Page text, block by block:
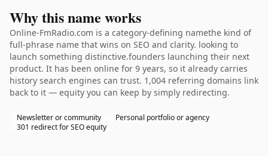
Why this name works
Online-FmRadio.com is a category-defining namethe kind of
full-phrase name that wins on SEO and clarity. looking to
launch something distinctive.founders launching their next
product. It has been online for 9 years, so it already carries
history search engines can trust. 1,004 referring domains link
back to it — equity you can keep by simply redirecting.
Newsletter or community
Personal portfolio or agency
301 redirect for SEO equity